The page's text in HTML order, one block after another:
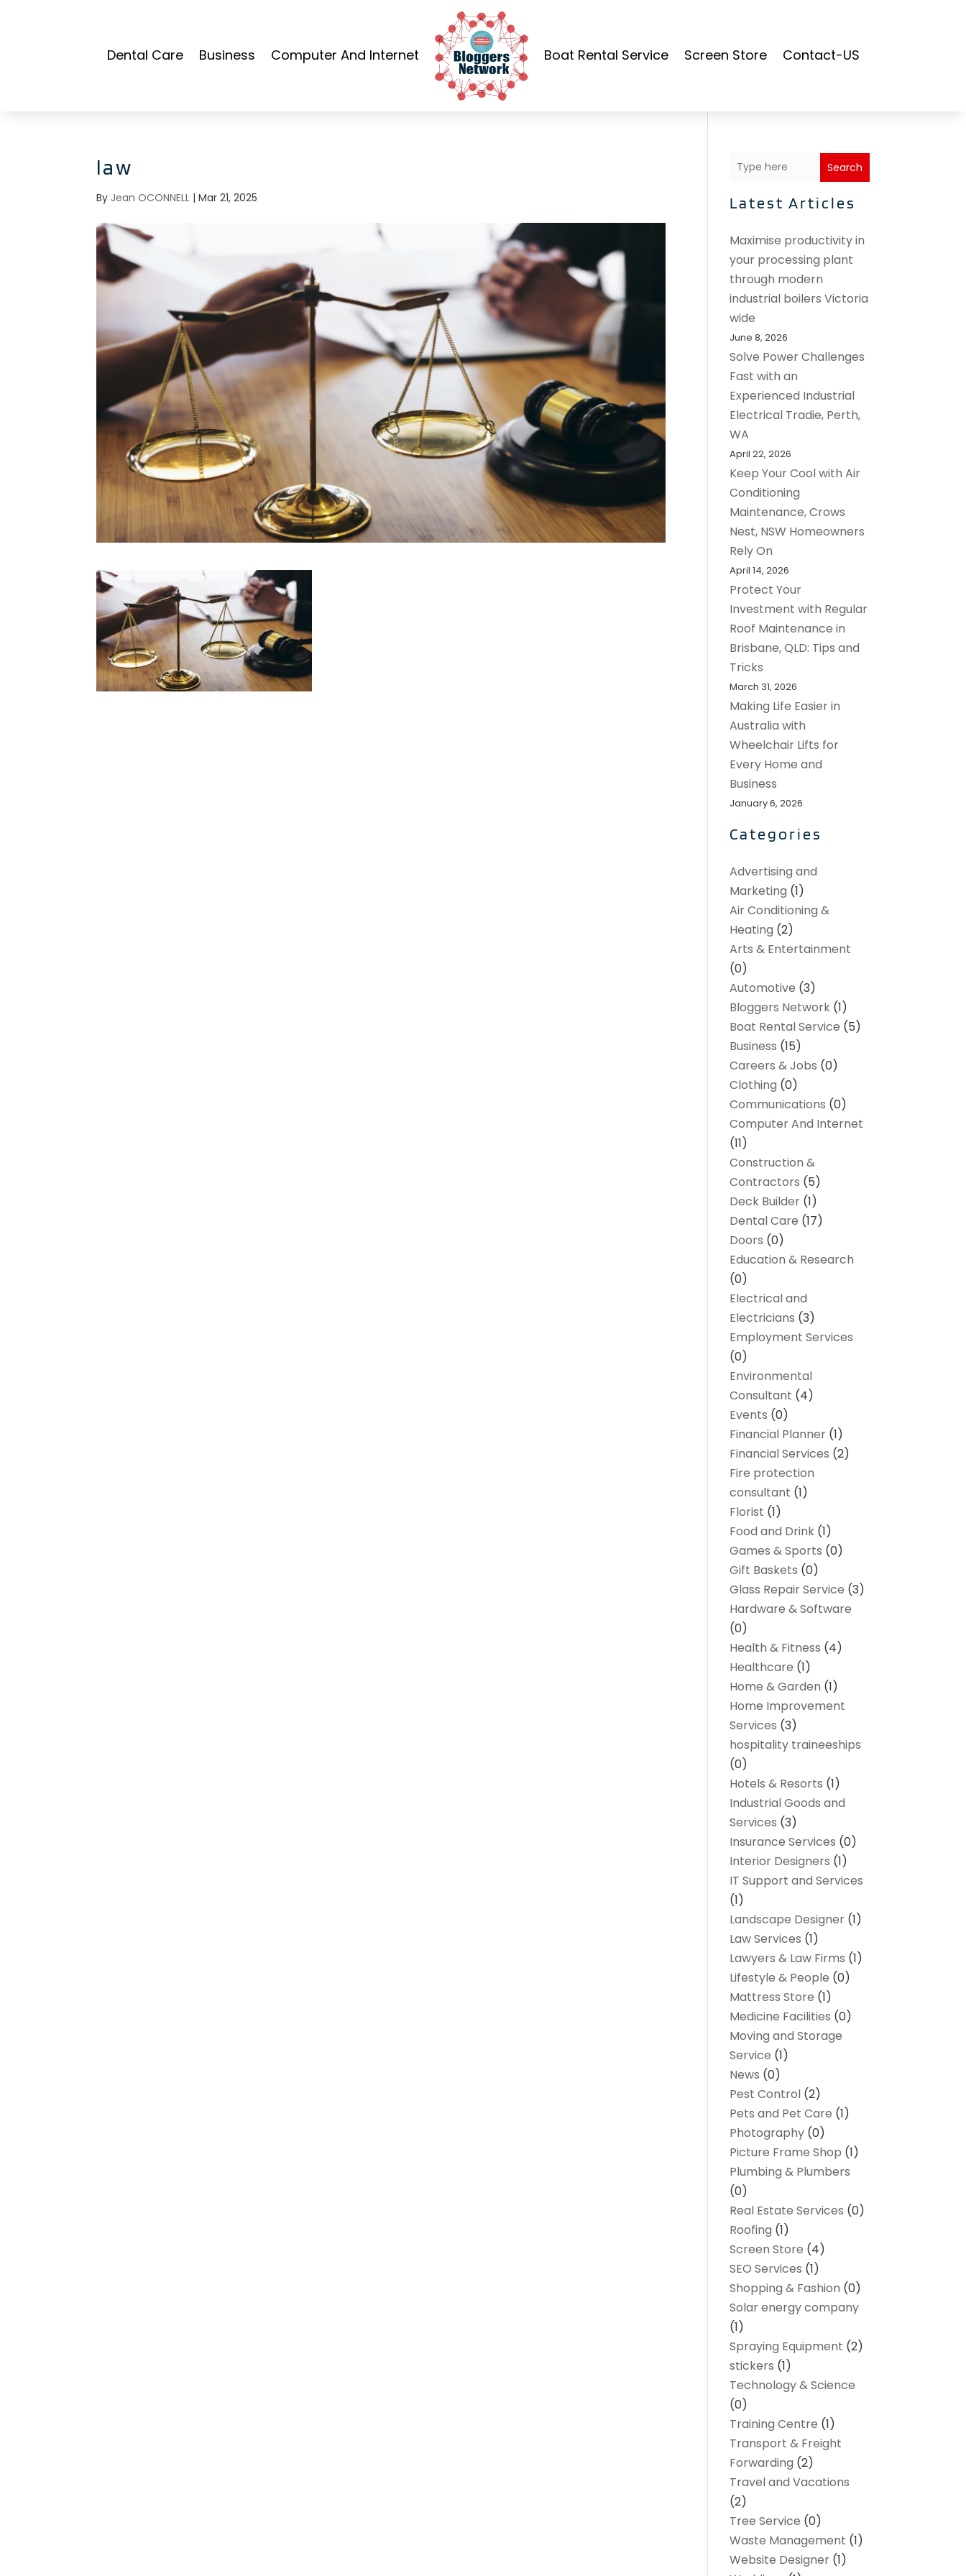
Dental Care Business Computer And Internet Boat Rental Service Screen Store Contact-US
law
By Jean OCONNELL |Mar 21, 2025
Search
Latest Articles
Maximise productivity in
your processing plant
through modern
industrial boilers Victoria
wide
June 8, 2026
Solve Power Challenges
Fast with an
Experienced Industrial
Electrical Tradie, Perth,
WA
April 22, 2026
Keep Your Cool with Air
Conditioning
Maintenance, Crows
Nest, NSW Homeowners
Rely On
April 14, 2026
Protect Your
Investment with Regular
Roof Maintenance in
Brisbane, QLD: Tips and
Tricks
March 31, 2026
Making Life Easier in
Australia with
Wheelchair Lifts for
Every Home and
Business
January 6, 2026
Categories
Advertising and
Marketing (1)
Air Conditioning &
Heating (2)
Arts & Entertainment
(0)
Automotive (3)
Bloggers Network (1)
Boat Rental Service (5)
Business (15)
Careers & Jobs (0)
Clothing (0)
Communications (0)
Computer And Internet
(11)
Construction &
Contractors (5)
Deck Builder (1)
Dental Care (17)
Doors (0)
Education & Research
(0)
Electrical and
Electricians (3)
Employment Services
(0)
Environmental
Consultant (4)
Events (0)
Financial Planner (1)
Financial Services (2)
Fire protection
consultant (1)
Florist (1)
Food and Drink (1)
Games & Sports (0)
Gift Baskets (0)
Glass Repair Service (3)
Hardware & Software
(0)
Health & Fitness (4)
Healthcare (1)
Home & Garden (1)
Home Improvement
Services (3)
hospitality traineeships
(0)
Hotels & Resorts (1)
Industrial Goods and
Services (3)
Insurance Services (0)
Interior Designers (1)
IT Support and Services
(1)
Landscape Designer (1)
Law Services (1)
Lawyers & Law Firms (1)
Lifestyle & People (0)
Mattress Store (1)
Medicine Facilities (0)
Moving and Storage
Service (1)
News (0)
Pest Control (2)
Pets and Pet Care (1)
Photography (0)
Picture Frame Shop (1)
Plumbing & Plumbers
(0)
Real Estate Services (0)
Roofing (1)
Screen Store (4)
SEO Services (1)
Shopping & Fashion (0)
Solar energy company
(1)
Spraying Equipment (2)
stickers (1)
Technology & Science
(0)
Training Centre (1)
Transport & Freight
Forwarding (2)
Travel and Vacations
(2)
Tree Service (0)
Waste Management (1)
Website Designer (1)